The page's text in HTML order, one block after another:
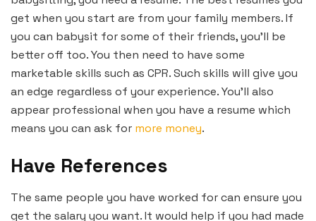
get when you start are from your family members. If
you can babysit for some of their friends, you’ll be
better off too. You then need to have some
marketable skills such as CPR. Such skills will give you
an edge regardless of your experience. You’ll also
appear professional when you have a resume which
means you can ask for more money.
Have References
The same people you have worked for can ensure you
get the salary you want. It would help if you had made